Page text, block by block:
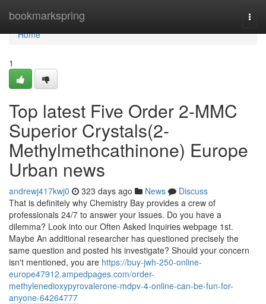
bookmarkspring
Home
Home
1
Top latest Five Order 2-MMC
Superior Crystals(2-
Methylmethcathinone) Europe
Urban news
andrewj417kwj0 323 days ago News
Discuss
That is definitely why Chemistry Bay provides a crew of
professionals 24/7 to answer your issues. Do you have a
dilemma? Look into our Often Asked Inquiries webpage 1st.
Maybe An additional researcher has questioned precisely the
same question and posted his investigate? Should your concern
isn't mentioned, you are https://buy-jwh-250-online-
europe47912.ampedpages.com/order-
methylenedioxypyrovalerone-mdpv-4-online-can-be-fun-for-
anyone-64264777